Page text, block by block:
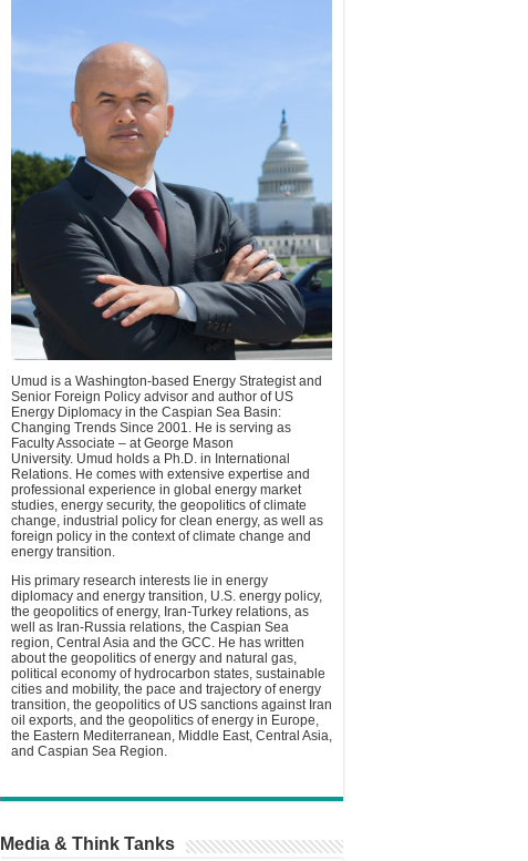
Umud is a Washington-based Energy Strategist and
Senior Foreign Policy advisor and author of US
Energy Diplomacy in the Caspian Sea Basin:
Changing Trends Since 2001. He is serving as
Faculty Associate – at George Mason
University. Umud holds a Ph.D. in International
Relations. He comes with extensive expertise and
professional experience in global energy market
studies, energy security, the geopolitics of climate
change, industrial policy for clean energy, as well as
foreign policy in the context of climate change and
energy transition.
His primary research interests lie in energy
diplomacy and energy transition, U.S. energy policy,
the geopolitics of energy, Iran-Turkey relations, as
well as Iran-Russia relations, the Caspian Sea
region, Central Asia and the GCC. He has written
about the geopolitics of energy and natural gas,
political economy of hydrocarbon states, sustainable
cities and mobility, the pace and trajectory of energy
transition, the geopolitics of US sanctions against Iran
oil exports, and the geopolitics of energy in Europe,
the Eastern Mediterranean, Middle East, Central Asia,
and Caspian Sea Region.
Media & Think Tanks